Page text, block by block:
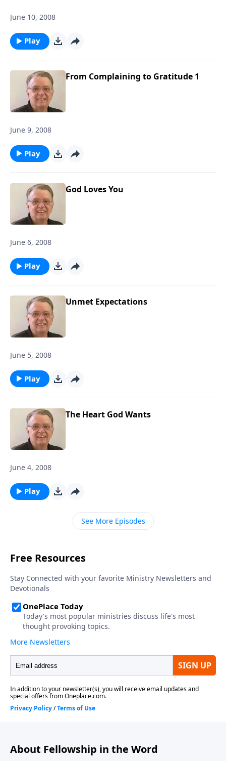
June 10, 2008
Play
From Complaining to Gratitude 1
June 9, 2008
Play
God Loves You
June 6, 2008
Play
Unmet Expectations
June 5, 2008
Play
The Heart God Wants
June 4, 2008
Play
See More Episodes
About Fellowship in the Word